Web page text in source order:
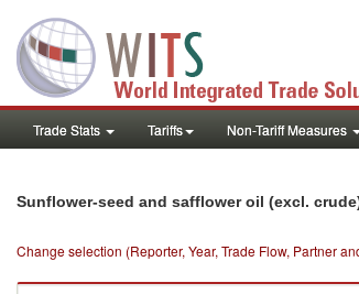
Trade Stats Tariffs Non-Tariff Measures
Sunflower-seed and safflower oil (excl.
Change selection (Reporter, Year, Trade Flow, Partner